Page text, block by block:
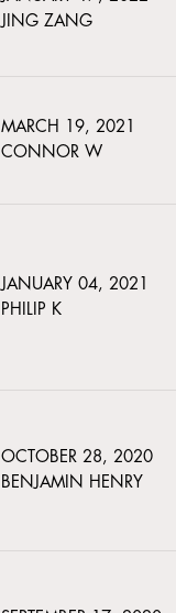
JING ZANG
MARCH 19, 2021
CONNOR W
JANUARY 04, 2021
PHILIP K
OCTOBER 28, 2020
BENJAMIN HENRY